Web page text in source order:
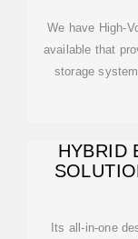
We have High-
available that
storage
HYBRID
Its all-in-one